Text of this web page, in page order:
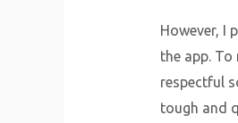
However, I
the app. To
respectful
tough and